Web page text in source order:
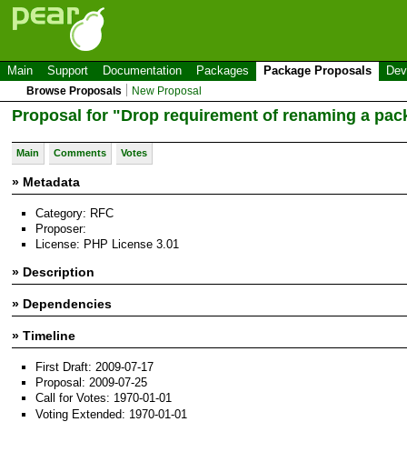
Main Support Documentation Packages Package Proposals
Browse Proposals New Proposal
Proposal for "Drop requirement of renaming a
Main Comments Votes
» Metadata
Category: RFC
Proposer:
License: PHP License 3.01
» Description
» Dependencies
» Timeline
First Draft: 2009-07-17
Proposal: 2009-07-25
Call for Votes: 1970-01-01
Voting Extended: 1970-01-01